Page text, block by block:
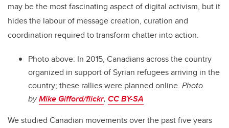
may be the most fascinating aspect of digital activism, but it
hides the labour of message creation, curation and
coordination required to transform chatter into action.
Photo above: In 2015, Canadians across the country
organized in support of Syrian refugees arriving in the
country; these rallies were planned online. Photo
byMike Gifford/flickr, CC BY-SA
We studied Canadian movements over the past five years